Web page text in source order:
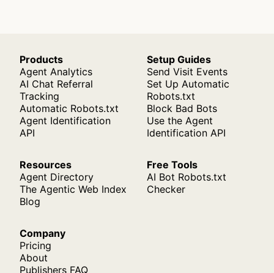
Products
Agent Analytics
AI Chat Referral
Tracking
Automatic Robots.txt
Agent Identification
API
Setup Guides
Send Visit Events
Set Up Automatic
Robots.txt
Block Bad Bots
Use the Agent
Identification API
Resources
Agent Directory
The Agentic Web Index
Blog
Free Tools
AI Bot Robots.txt
Checker
Company
Pricing
About
Publishers FAQ